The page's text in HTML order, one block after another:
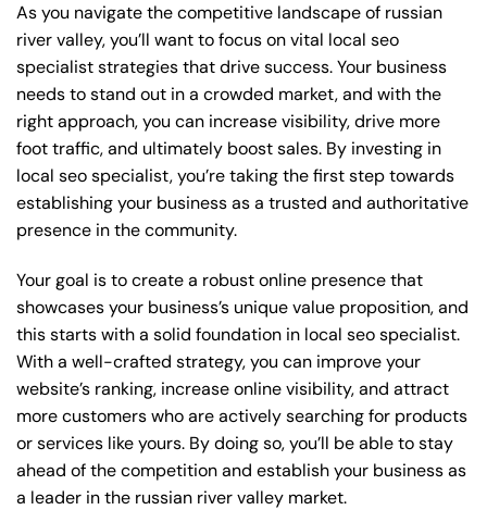
As you navigate the competitive landscape of russian
river valley, you’ll want to focus on vital local seo
specialist strategies that drive success. Your business
needs to stand out in a crowded market, and with the
right approach, you can increase visibility, drive more
foot traffic, and ultimately boost sales. By investing in
local seo specialist, you’re taking the first step towards
establishing your business as a trusted and authoritative
presence in the community.
Your goal is to create a robust online presence that
showcases your business’s unique value proposition, and
this starts with a solid foundation in local seo specialist.
With a well-crafted strategy, you can improve your
website’s ranking, increase online visibility, and attract
more customers who are actively searching for products
or services like yours. By doing so, you’ll be able to stay
ahead of the competition and establish your business as
a leader in the russian river valley market.